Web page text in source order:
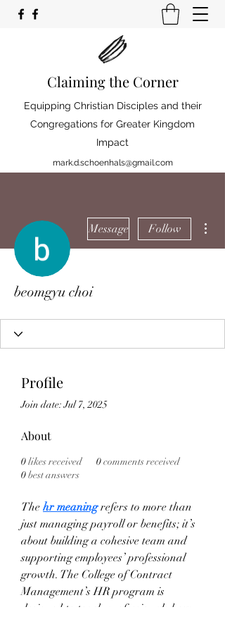
Claiming the Corner
Equipping Christian Disciples and their
Congregations for Greater Kingdom
Impact
mark.d.schoenhals@gmail.com
Message Follow
beomgyu choi
Profile
Join date: Jul 7, 2025
About
0likes received 0comments received
0best answers
The hr meaning refers to more than
just managing payroll or benefits; it’s
about building a cohesive team and
supporting employees’ professional
growth. The College of Contract
Management’s HR program is
designed to teach professionals how